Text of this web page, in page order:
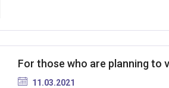
For those who are planning to
11.03.2021